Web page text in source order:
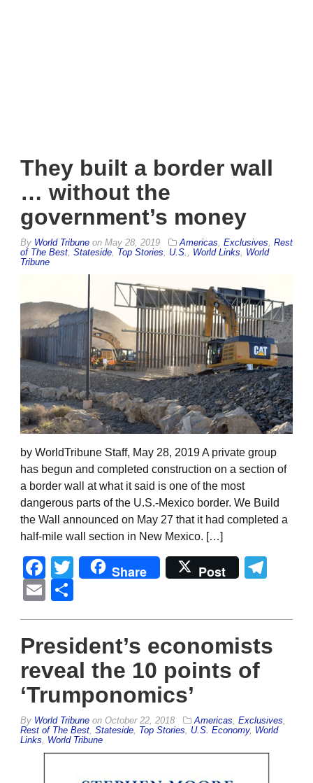
They built a border wall
… without the
government’s money
By World Tribune on May 28, 2019 Americas Exclusives Rest
of The Best Stateside Top Stories U.S. World Links
World
Tribune
by WorldTribune Staff, May 28, 2019 A private group
has begun and completed construction on a section of
a border wall at what it said is one of the most
dangerous parts of the U.S.-Mexico border. We Build
the Wall announced on May 27 that it had completed a
half-mile wall section in New Mexico. […]
Facebook
Twitter
Share Post
Email
President’s economists
reveal the 10 points of
‘Trumponomics’
By World Tribune on October 22, 2018 Americas, Exclusives,
Rest of The Best, Stateside, Top Stories, U.S. Economy, World
Links, World Tribune